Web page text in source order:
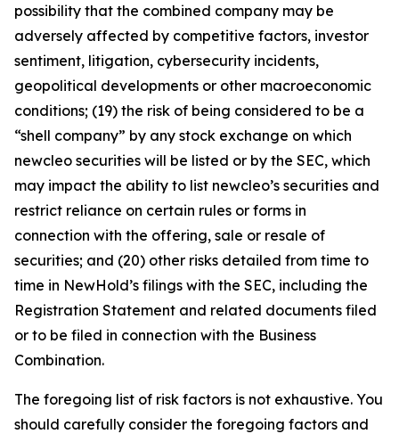
possibility that the combined company may be
adversely affected by competitive factors, investor
sentiment, litigation, cybersecurity incidents,
geopolitical developments or other macroeconomic
conditions; (19) the risk of being considered to be a
“shell company” by any stock exchange on which
newcleo securities will be listed or by the SEC, which
may impact the ability to list newcleo’s securities and
restrict reliance on certain rules or forms in
connection with the offering, sale or resale of
securities; and (20) other risks detailed from time to
time in NewHold’s filings with the SEC, including the
Registration Statement and related documents filed
or to be filed in connection with the Business
Combination.
The foregoing list of risk factors is not exhaustive. You
should carefully consider the foregoing factors and